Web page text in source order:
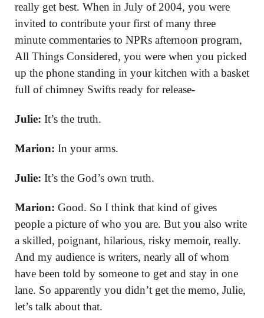
really get best. When in July of 2004, you were
invited to contribute your first of many three
minute commentaries to NPRs afternoon program,
All Things Considered, you were when you picked
up the phone standing in your kitchen with a basket
full of chimney Swifts ready for release-
Julie: It’s the truth.
Marion: In your arms.
Julie: It’s the God’s own truth.
Marion: Good. So I think that kind of gives
people a picture of who you are. But you also write
a skilled, poignant, hilarious, risky memoir, really.
And my audience is writers, nearly all of whom
have been told by someone to get and stay in one
lane. So apparently you didn’t get the memo, Julie,
let’s talk about that.